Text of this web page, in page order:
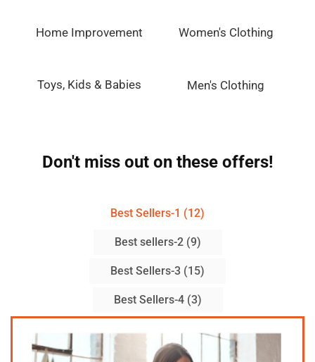
Home Improvement Women's Clothing
Toys, Kids & Babies Men's Clothing
Don't miss out on these offers!
Best Sellers-1 (12)
Best sellers-2 (9)
Best Sellers-3 (15)
Best Sellers-4 (3)